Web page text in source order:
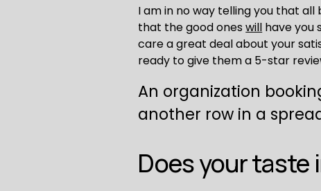
I am in no way telling you that
that the good ones will have you
care a great deal about your
ready to give them a 5-star
An organization
another row in a
Does your taste